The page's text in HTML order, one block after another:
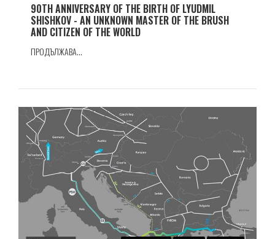
90TH ANNIVERSARY OF THE BIRTH OF LYUDMIL
SHISHKOV - AN UNKNOWN MASTER OF THE BRUSH
AND CITIZEN OF THE WORLD
ПРОДЪЛЖАВА...